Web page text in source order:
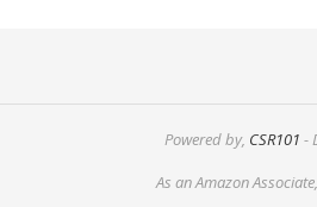
Powered by, CSR101 -
As an Amazon